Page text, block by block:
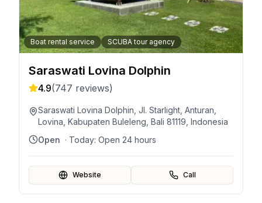
Boat rental service SCUBA tour agency
Saraswati Lovina Dolphin
4.9(747 reviews)
Saraswati Lovina Dolphin, Jl. Starlight, Anturan,
Lovina, Kabupaten Buleleng, Bali 81119, Indonesia
Open · Today: Open 24 hours
Website Call